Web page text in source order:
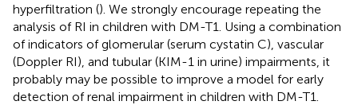
hyperfiltration (). We strongly encourage repeating the
analysis of RI in children with DM-T1. Using a combination
of indicators of glomerular (serum cystatin C), vascular
(Doppler RI), and tubular (KIM-1 in urine) impairments, it
probably may be possible to improve a model for early
detection of renal impairment in children with DM-T1.